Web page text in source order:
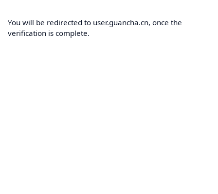
You will be redirected to user.guancha.cn, once the
verification is complete.